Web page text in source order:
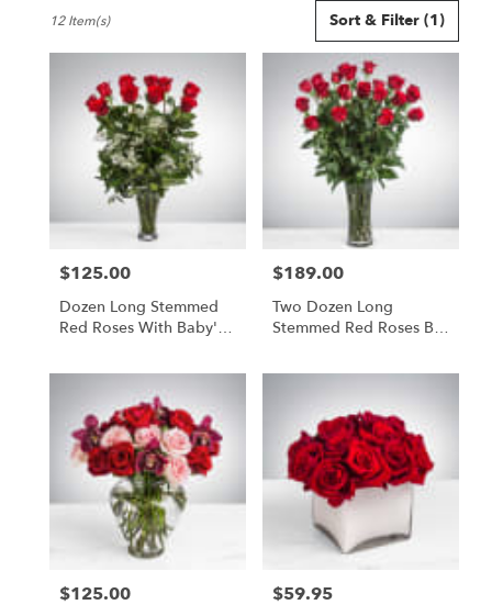
Florists
local
Same
available
Paia,
Sort & Filter (1)
12 Item(s)
Price:
$125.00
Dozen Long Stemmed
Red Roses With Baby's
Price:
$189.00
Two Dozen Long
Stemmed Red Roses By
Price:
$125.00 Price:
$59.95